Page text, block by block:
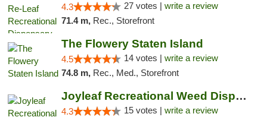
4.3 27 votes | write a review
71.4 m, Rec., Storefront
The Flowery Staten Island
4.5 14 votes | write a review
74.8 m, Rec., Med., Storefront
Joyleaf Recreational Weed Dispensary Roselle
4.3 15 votes | write a review